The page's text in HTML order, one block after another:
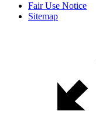
Fair Use Notice
Sitemap